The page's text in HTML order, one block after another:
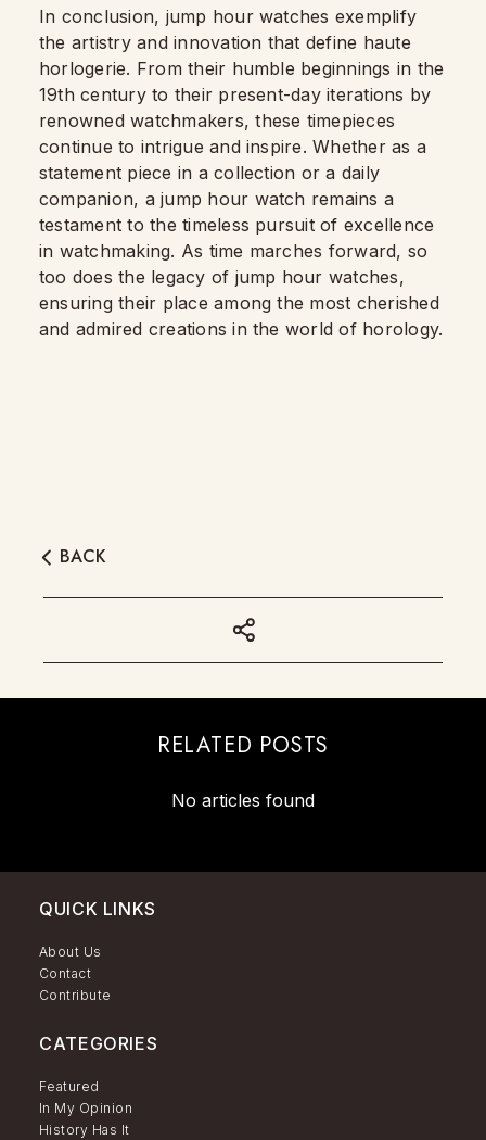
In conclusion, jump hour watches exemplify
the artistry and innovation that define haute
horlogerie. From their humble beginnings in the
19th century to their present-day iterations by
renowned watchmakers, these timepieces
continue to intrigue and inspire. Whether as a
statement piece in a collection or a daily
companion, a jump hour watch remains a
testament to the timeless pursuit of excellence
in watchmaking. As time marches forward, so
too does the legacy of jump hour watches,
ensuring their place among the most cherished
and admired creations in the world of horology.
BACK
RELATED POSTS
No articles found
QUICK LINKS
About Us
Contact
Contribute
CATEGORIES
Featured
In My Opinion
History Has It